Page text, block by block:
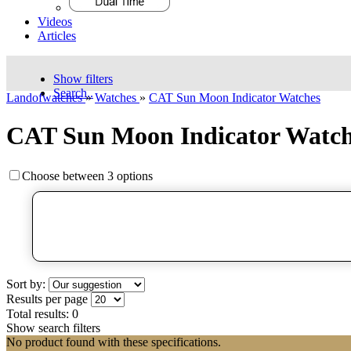
Videos
Articles
Show filters
Search..
Landofwatches» Watches » CAT Sun Moon Indicator Watches
CAT Sun Moon Indicator
Choose between 3 options
Sort by:
Results per page
Total results: 0
Show search filters
No product found with these specifications.